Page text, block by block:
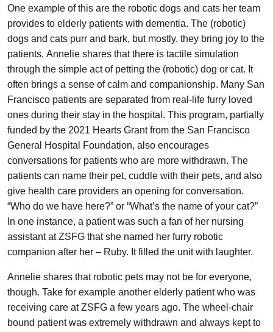
One example of this are the robotic dogs and cats her team
provides to elderly patients with dementia. The (robotic)
dogs and cats purr and bark, but mostly, they bring joy to the
patients. Annelie shares that there is tactile simulation
through the simple act of petting the (robotic) dog or cat. It
often brings a sense of calm and companionship. Many San
Francisco patients are separated from real-life furry loved
ones during their stay in the hospital. This program, partially
funded by the 2021 Hearts Grant from the San Francisco
General Hospital Foundation, also encourages
conversations for patients who are more withdrawn. The
patients can name their pet, cuddle with their pets, and also
give health care providers an opening for conversation.
“Who do we have here?” or “What’s the name of your cat?”
In one instance, a patient was such a fan of her nursing
assistant at ZSFG that she named her furry robotic
companion after her – Ruby. It filled the unit with laughter.
Annelie shares that robotic pets may not be for everyone,
though. Take for example another elderly patient who was
receiving care at ZSFG a few years ago. The wheel-chair
bound patient was extremely withdrawn and always kept to